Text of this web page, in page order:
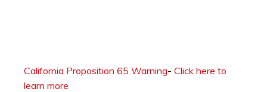
California Proposition 65 Warning- Click here to
learn more